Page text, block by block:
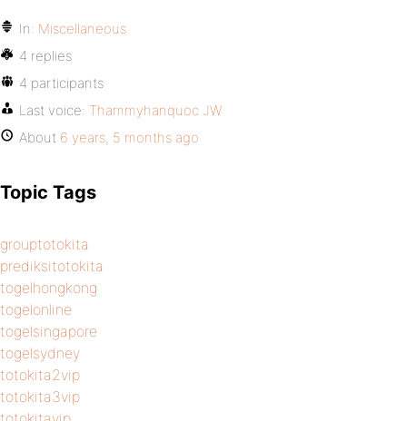
In: Miscellaneous
4 replies
4 participants
Last voice: Thammyhanquoc JW
About 6 years, 5 months ago
Topic Tags
grouptotokita
prediksitotokita
togelhongkong
togelonline
togelsingapore
togelsydney
totokita2vip
totokita3vip